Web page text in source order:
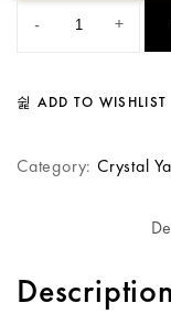
- +
ADD TO WISHLIST
Category: Crystal
Description